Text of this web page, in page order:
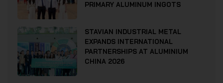
PRIMARY ALUMINUM INGOTS
STAVIAN INDUSTRIAL METAL
EXPANDS INTERNATIONAL
PARTNERSHIPS AT ALUMINIUM
CHINA 2026